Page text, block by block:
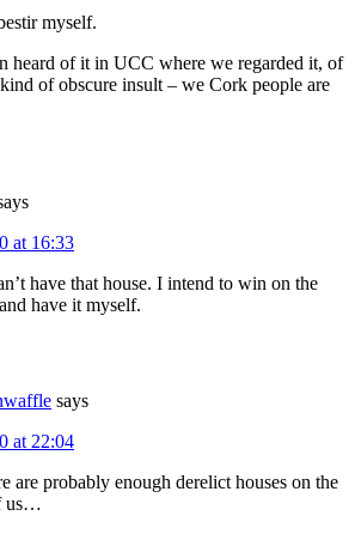
myself.
heard of it in UCC where we regarded it, of
of obscure insult – we Cork people are
at 16:33
have that house. I intend to win on the
have it myself.
says
at 22:04
are probably enough derelict houses on the
us…